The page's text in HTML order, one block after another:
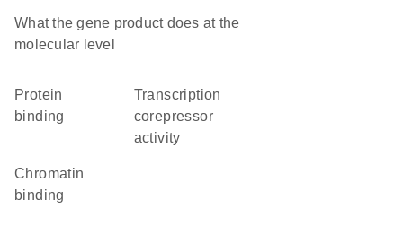
What the gene product does at the
molecular level
protein
binding
transcription
corepressor
activity
chromatin
binding